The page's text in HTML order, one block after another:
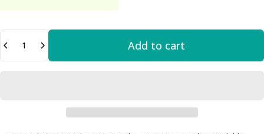
Quantity
Add to cart